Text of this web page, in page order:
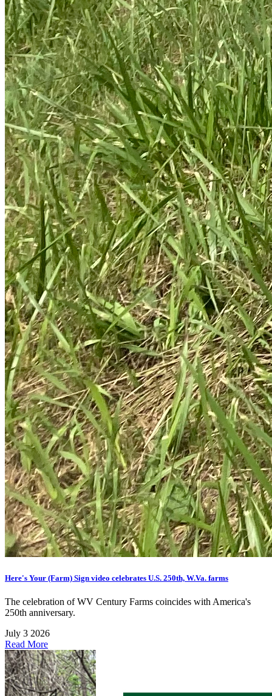
Here's Your (Farm) Sign video celebrates U.S. 250th, W.Va. farms
The celebration of WV Century Farms coincides with America's
250th anniversary.
July 3 2026
Read More